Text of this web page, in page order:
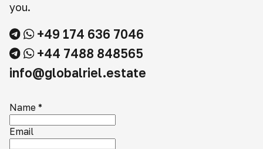
you.
+49 174 636 7046
+44 7488 848565
info@globalriel.estate
Name *
Email